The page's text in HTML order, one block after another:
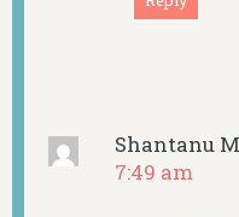
Shantanu
7:49 am